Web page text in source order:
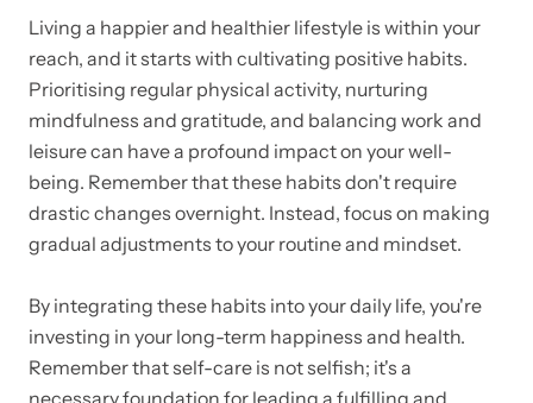
Living a happier and healthier lifestyle is within your
reach, and it starts with cultivating positive habits.
Prioritising regular physical activity, nurturing
mindfulness and gratitude, and balancing work and
leisure can have a profound impact on your well-
being. Remember that these habits don't require
drastic changes overnight. Instead, focus on making
gradual adjustments to your routine and mindset.
By integrating these habits into your daily life, you're
investing in your long-term happiness and health.
Remember that self-care is not selfish; it's a
necessary foundation for leading a fulfilling and